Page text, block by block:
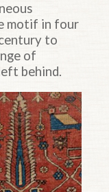
motif in four
to
of
behind.